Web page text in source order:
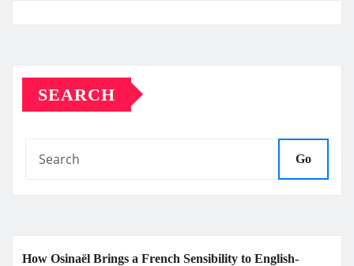
SEARCH
Go
How Osinaël Brings a French Sensibility to English-